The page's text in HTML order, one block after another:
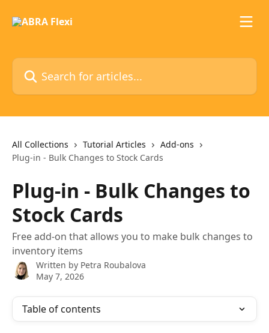
Search for articles...
All Collections Tutorial Articles
Add-ons
Plug-in - Bulk Changes to Stock Cards
Plug-in - Bulk Changes to
Stock Cards
Free add-on that allows you to make bulk changes to
inventory items
Written by Petra Roubalova
May 7, 2026
Table of contents